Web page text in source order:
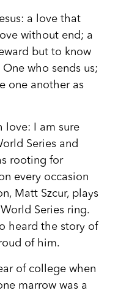
a love that
without end; a
but to know
who sends us;
one another as
love: I am sure
Series and
rooting for
every occasion
Matt Szcur, plays
Series ring.
heard the story of
of him.
of college when
marrow was a